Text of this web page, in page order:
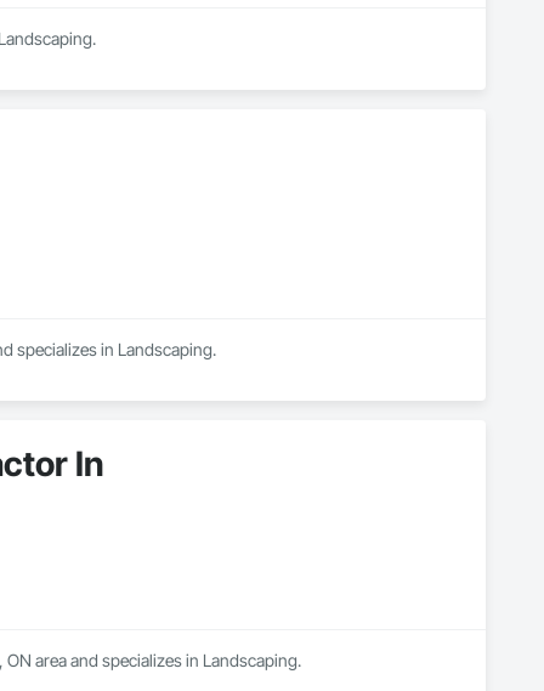
specializes in Landscaping.
In
area and specializes in Landscaping.